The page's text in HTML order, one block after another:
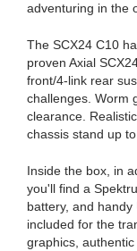
adventuring in the
The SCX24 C10
proven Axial
front/4-link rear
challenges. Worm
clearance.
chassis stand up
Inside the box, in
you'll find a
battery, and handy
included for the
graphics,